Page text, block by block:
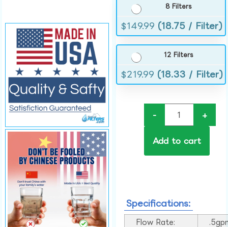
8 Filters
$149.99 (18.75 / Filter)
12 Filters
$219.99 (18.33 / Filter)
- +
Add to cart
Specifications:
Flow Rate: